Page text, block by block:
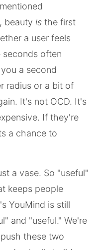
beauty is the first
a user feels
often
a second
radius or a bit of
It's not OCD. It's
If they're
a chance to
a vase. So "useful"
keeps people
YouMind is still
and "useful." We're
these two